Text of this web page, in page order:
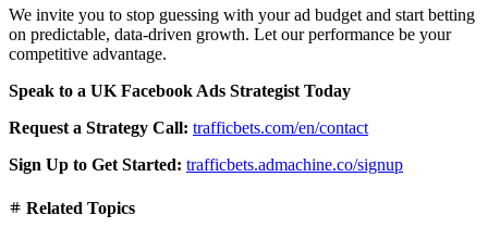
We invite you to stop guessing with your ad budget and start betting
on predictable, data-driven growth. Let our performance be your
competitive advantage.
Speak to a UK Facebook Ads Strategist Today
Request a Strategy Call: trafficbets.com/en/contact
Sign Up to Get Started: trafficbets.admachine.co/signup
Related Topics